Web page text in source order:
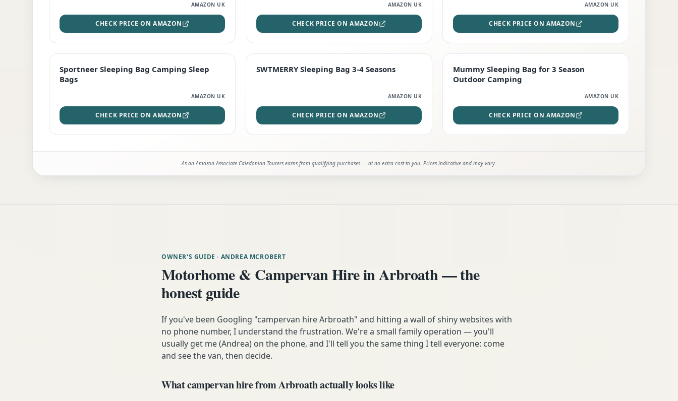
AMAZON UK
CHECK PRICE ON AMAZON
AMAZON UK
CHECK PRICE ON AMAZON
AMAZON UK
CHECK PRICE ON AMAZON
Sportneer Sleeping Bag Camping Sleep
Bags
AMAZON UK
CHECK PRICE ON AMAZON
STAFF FAVOURITE
SWTMERRY Sleeping Bag 3-4 Seasons
AMAZON UK
CHECK PRICE ON AMAZON
EDITOR'S PICK
Mummy Sleeping Bag for 3 Season
Outdoor Camping
AMAZON UK
CHECK PRICE ON AMAZON
As an Amazon Associate Caledonian Tourers earns from qualifying purchases — at no extra cost to you. Prices indicative and may vary.
OWNER'S GUIDE · ANDREA MCROBERT
Motorhome & Campervan Hire in Arbroath — the
honest guide
If you've been Googling "campervan hire Arbroath" and hitting a wall of shiny websites with
no phone number, I understand the frustration. We're a small family operation — you'll
usually get me (Andrea) on the phone, and I'll tell you the same thing I tell everyone: come
and see the van, then decide.
What campervan hire from Arbroath actually looks like